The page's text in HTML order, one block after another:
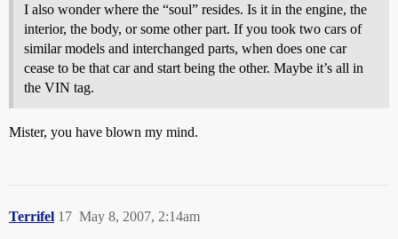
I also wonder where the “soul” resides. Is it in the engine, the
interior, the body, or some other part. If you took two cars of
similar models and interchanged parts, when does one car
cease to be that car and start being the other. Maybe it’s all in
the VIN tag.
Mister, you have blown my mind.
Terrifel May 8, 2007, 2:14am
17